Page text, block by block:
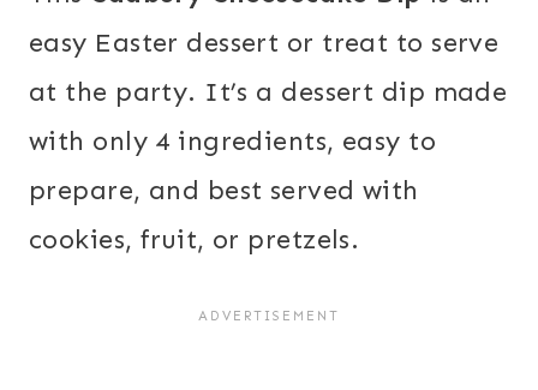
easy Easter dessert or treat to serve
at the party. It’s a dessert dip made
with only 4 ingredients, easy to
prepare, and best served with
cookies, fruit, or pretzels.